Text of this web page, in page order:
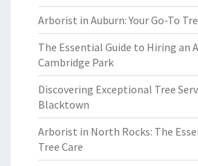
Arborist in Auburn: Your Go-To
The Essential Guide to Hiring an
Cambridge Park
Discovering Exceptional Tree
Blacktown
Arborist in North Rocks: The
Tree Care